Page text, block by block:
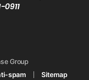
0911
Group
spam Sitemap